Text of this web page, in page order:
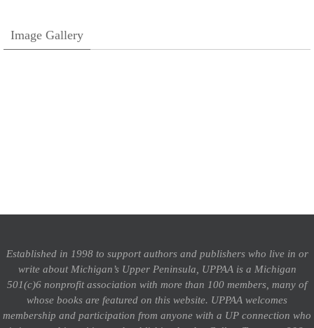
Image Gallery
Established in 1998 to support authors and publishers who live in or
write about Michigan’s Upper Peninsula, UPPAA is a Michigan
501(c)6 nonprofit association with more than 100 members, many of
whose books are featured on this website. UPPAA welcomes
membership and participation from anyone with a UP connection who